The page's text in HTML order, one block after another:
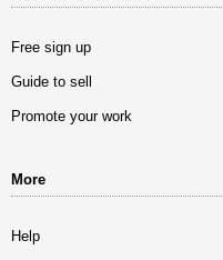
Free sign up
Guide to sell
Promote your work
More
Help